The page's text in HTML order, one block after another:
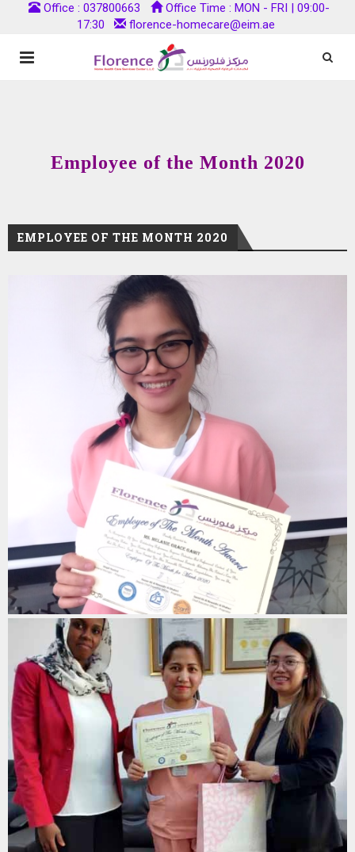
Office : 037800663
Office Time : MON - FRI | 09:00-
17:30
florence-homecare@eim.ae
Employee of the Month 2020
EMPLOYEE OF THE MONTH 2020